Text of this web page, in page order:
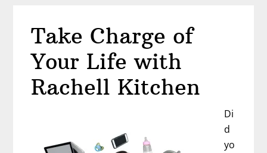
Take Charge of
Your Life with
Rachell Kitchen
Di
d
yo